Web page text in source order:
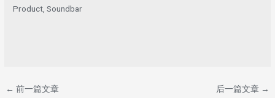
Product,Soundbar
← 前一篇文章 后一篇文章 →